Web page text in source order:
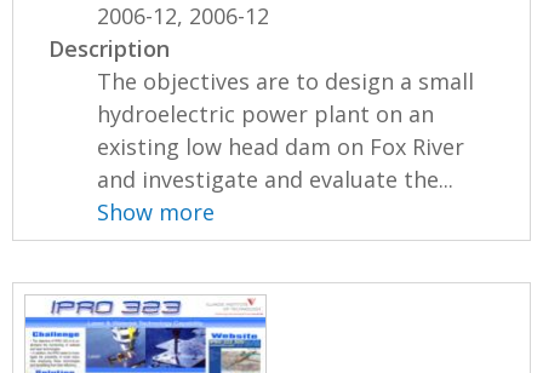
2006-12, 2006-12
Description
The objectives are to design a small
hydroelectric power plant on an
existing low head dam on Fox River
and investigate and evaluate the...
Show more